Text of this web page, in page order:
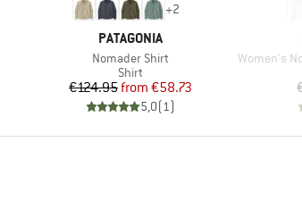
+2
BRAND
PATAGONIA
Item(s)
Nomader Shirt
Product group
Shirt
Price
€124.95 Reduced Price
from €58.73
5,0(1)
Item(s)
Women's